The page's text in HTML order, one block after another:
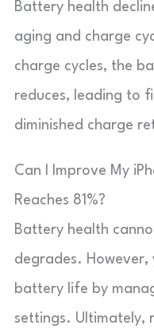
Battery health
aging and charge
charge cycles, the
reduces, leading to
diminished charge
Can I Improve My
Reaches 81%?
Battery health
degrades. However,
battery life by
settings. Ultimately,